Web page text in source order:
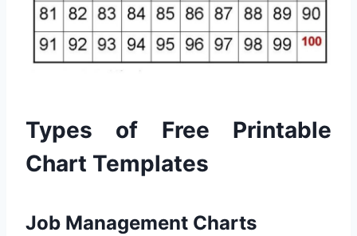
Types of Free Printable
Chart Templates
Job Management Charts